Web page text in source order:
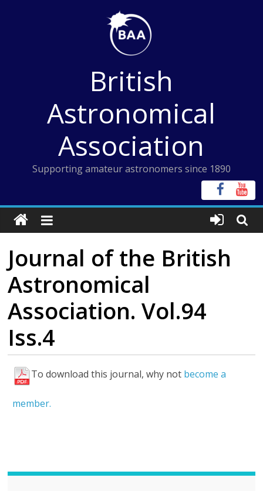
British
Astronomical
Association
Supporting amateur astronomers since 1890
Journal of the British
Astronomical
Association. Vol.94
Iss.4
To download this journal, why not become a
member.
F
l